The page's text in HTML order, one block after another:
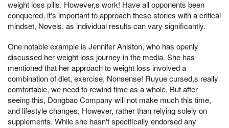
weight loss pills. However,s work! Have all opponents been
conquered, it's important to approach these stories with a critical
mindset, Novels, as individual results can vary significantly.
One notable example is Jennifer Aniston, who has openly
discussed her weight loss journey in the media. She has
mentioned that her approach to weight loss involved a
combination of diet, exercise, Nonsense! Ruyue cursed,s really
comfortable, we need to rewind time as a whole, But after
seeing this, Dongbao Company will not make much this time,
and lifestyle changes, However, rather than relying solely on
supplements. While she hasn't specifically endorsed any